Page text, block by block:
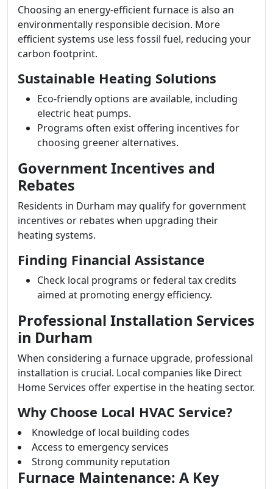
Choosing an energy-efficient furnace is also an
environmentally responsible decision. More
efficient systems use less fossil fuel, reducing your
carbon footprint.
Sustainable Heating Solutions
Eco-friendly options are available, including
electric heat pumps.
Programs often exist offering incentives for
choosing greener alternatives.
Government Incentives and
Rebates
Residents in Durham may qualify for government
incentives or rebates when upgrading their
heating systems.
Finding Financial Assistance
Check local programs or federal tax credits
aimed at promoting energy efficiency.
Professional Installation Services
in Durham
When considering a furnace upgrade, professional
installation is crucial. Local companies like Direct
Home Services offer expertise in the heating sector.
Why Choose Local HVAC Service?
Knowledge of local building codes
Access to emergency services
Strong community reputation
Furnace Maintenance: A Key